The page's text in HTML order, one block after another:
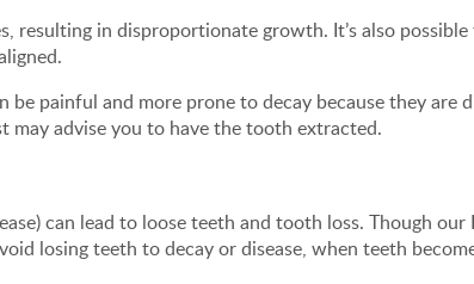
resulting in disproportionate growth. It’s also
painful and more prone to decay because they are
may advise you to have the tooth extracted.
can lead to loose teeth and tooth loss. Though
losing teeth to decay or disease, when teeth